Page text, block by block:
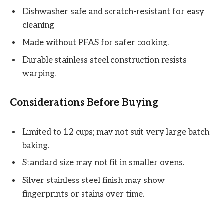
Dishwasher safe and scratch-resistant for easy
cleaning.
Made without PFAS for safer cooking.
Durable stainless steel construction resists
warping.
Considerations Before Buying
Limited to 12 cups; may not suit very large batch
baking.
Standard size may not fit in smaller ovens.
Silver stainless steel finish may show
fingerprints or stains over time.